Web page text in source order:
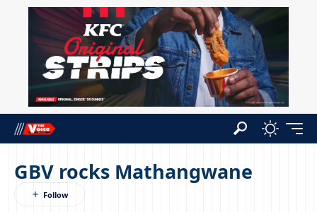
GBV rocks Mathangwane